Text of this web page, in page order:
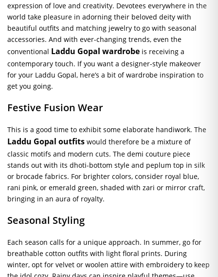
expression of love and creativity. Devotees everywhere in the
world take pleasure in adorning their beloved deity with
beautiful outfits and matching jewelry to go with seasonal
accessories. And with ever-changing trends, even the
conventional Laddu Gopal wardrobe is receiving a
contemporary touch. If you want a designer-style makeover
for your Laddu Gopal, here’s a bit of wardrobe inspiration to
get you going.
Festive Fusion Wear
This is a good time to exhibit some elaborate handiwork. The
Laddu Gopal outfits would therefore be a mixture of
classic motifs and modern cuts. The demi couture piece
stands out with its dhoti-bottom style and peplum top in silk
or brocade fabrics. For brighter colors, consider royal blue,
rani pink, or emerald green, shaded with zari or mirror craft,
bringing in an aura of royalty.
Seasonal Styling
Each season calls for a unique approach. In summer, go for
breathable cotton outfits with light floral prints. During
winter, opt for velvet or woolen attire with embroidery to keep